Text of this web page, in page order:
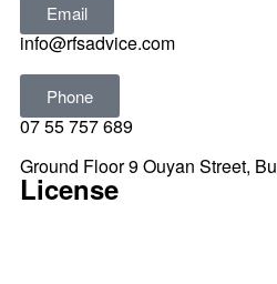
Email
info@rfsadvice.com
Phone
07 55 757 689
Ground Floor 9 Ouyan Street,
License